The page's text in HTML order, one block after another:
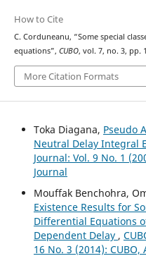
How to Cite
C. Corduneanu, “Some special
equations”, CUBO, vol. 7, no. 3, pp.
More Citation Formats
Toka Diagana, Pseudo
Neutral Delay Integral
Journal: Vol. 9 No. 1
Journal
Mouffak Benchohra,
Existence Results for
Differential Equations
Dependent Delay ,
16 No. 3 (2014):